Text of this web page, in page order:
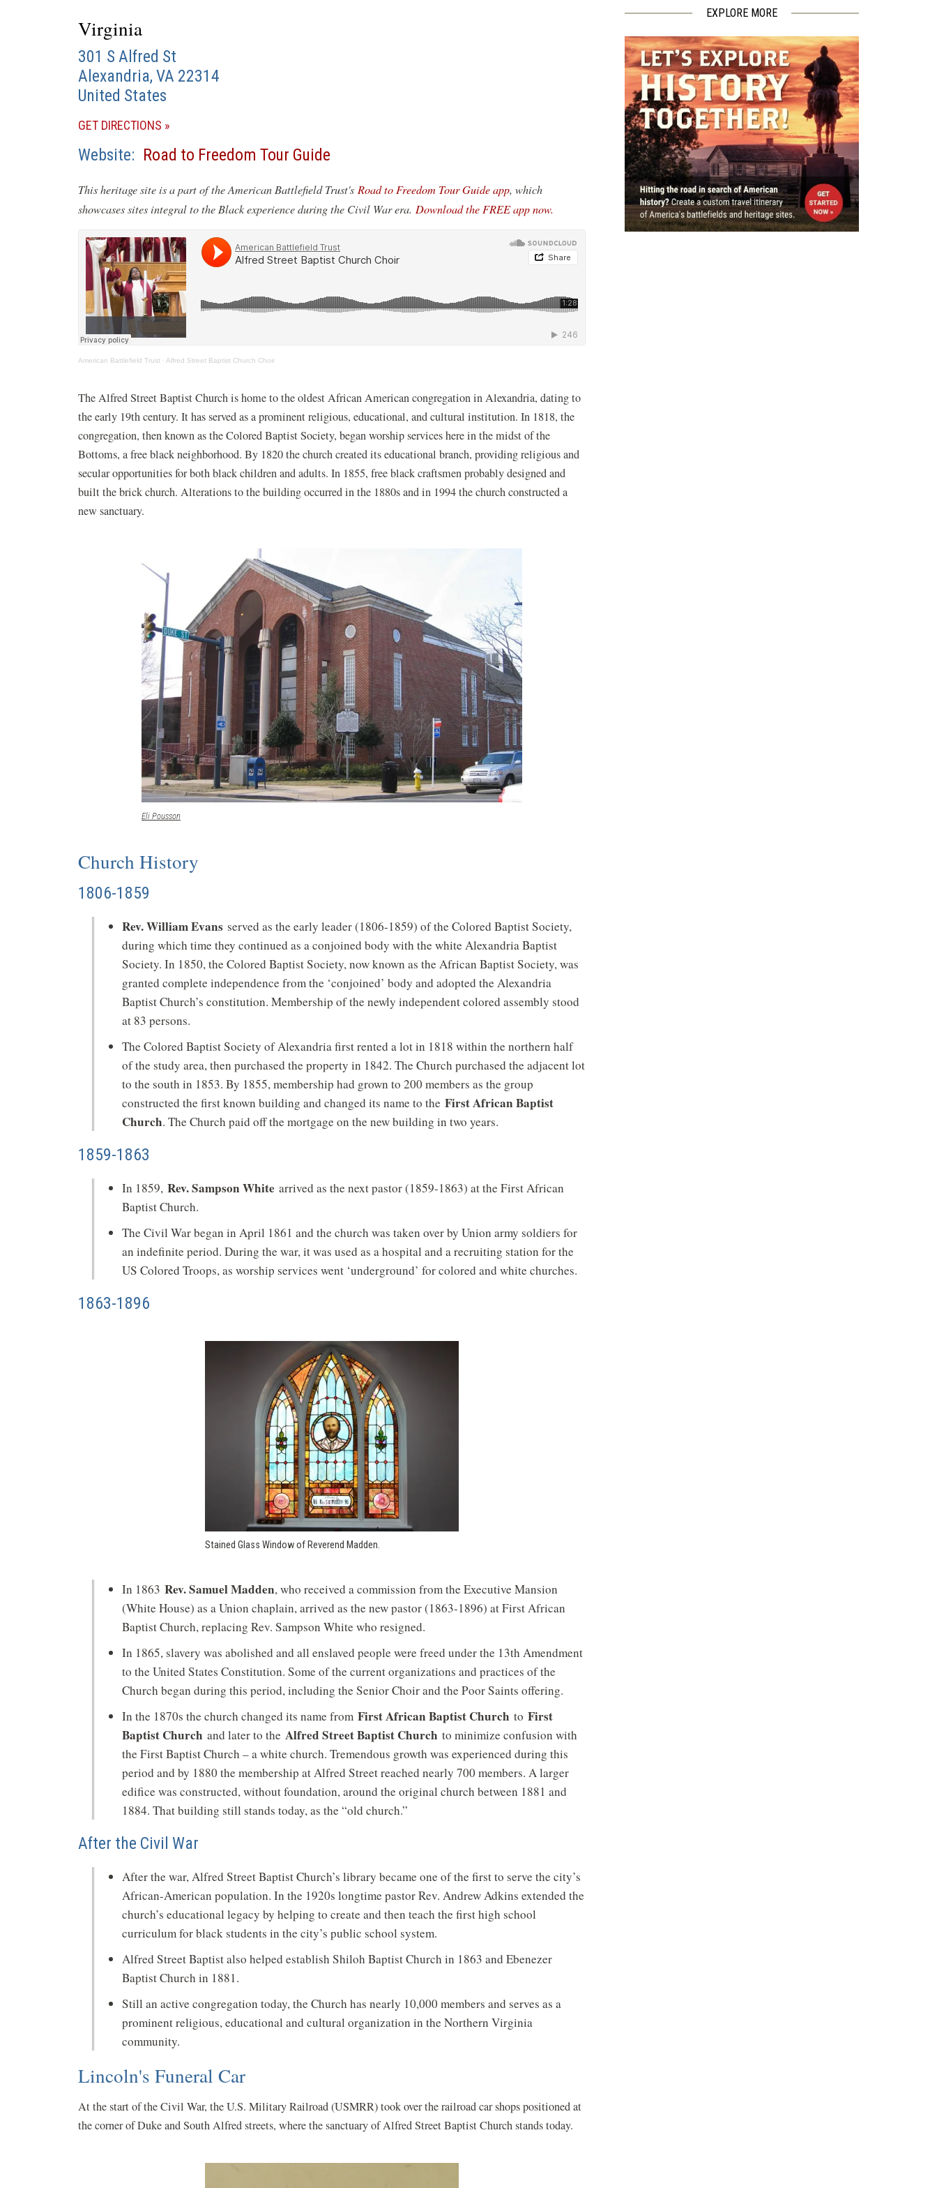
Virginia
301 S Alfred St
Alexandria, VA 22314
United States
GET DIRECTIONS (OPENS
A
WINDOW)
Website Road to Freedom Tour Guide
This heritage site is a part of the American Battlefield Trust's Road to Freedom Tour Guide app, which
showcases sites integral to the Black experience during the Civil War era. Download the FREE app now.
American Battlefield Trust (opens in a new window)
· Alfred Street Baptist Church Choir(opens in a new window)
The Alfred Street Baptist Church is home to the oldest African American congregation in Alexandria, dating to
the early 19th century. It has served as a prominent religious, educational, and cultural institution. In 1818, the
congregation, then known as the Colored Baptist Society, began worship services here in the midst of the
Bottoms, a free black neighborhood. By 1820 the church created its educational branch, providing religious and
secular opportunities for both black children and adults. In 1855, free black craftsmen probably designed and
built the brick church. Alterations to the building occurred in the 1880s and in 1994 the church constructed a
new sanctuary.
Eli Pousson
window)
Church History
1806-1859
Rev. William Evans served as the early leader (1806-1859) of the Colored Baptist Society,
during which time they continued as a conjoined body with the white Alexandria Baptist
Society. In 1850, the Colored Baptist Society, now known as the African Baptist Society, was
granted complete independence from the ‘conjoined’ body and adopted the Alexandria
Baptist Church’s constitution. Membership of the newly independent colored assembly stood
at 83 persons.
The Colored Baptist Society of Alexandria first rented a lot in 1818 within the northern half
of the study area, then purchased the property in 1842. The Church purchased the adjacent lot
to the south in 1853. By 1855, membership had grown to 200 members as the group
constructed the first known building and changed its name to the First African Baptist
Church. The Church paid off the mortgage on the new building in two years.
1859-1863
In 1859, Rev. Sampson White arrived as the next pastor (1859-1863) at the First African
Baptist Church.
The Civil War began in April 1861 and the church was taken over by Union army soldiers for
an indefinite period. During the war, it was used as a hospital and a recruiting station for the
US Colored Troops, as worship services went ‘underground’ for colored and white churches.
1863-1896
Stained Glass Window of Reverend Madden.
In 1863 Rev. Samuel Madden, who received a commission from the Executive Mansion
(White House) as a Union chaplain, arrived as the new pastor (1863-1896) at First African
Baptist Church, replacing Rev. Sampson White who resigned.
In 1865, slavery was abolished and all enslaved people were freed under the 13th Amendment
to the United States Constitution. Some of the current organizations and practices of the
Church began during this period, including the Senior Choir and the Poor Saints offering.
In the 1870s the church changed its name from First African Baptist Church to First
Baptist Church and later to the Alfred Street Baptist Church to minimize confusion with
the First Baptist Church – a white church. Tremendous growth was experienced during this
period and by 1880 the membership at Alfred Street reached nearly 700 members. A larger
edifice was constructed, without foundation, around the original church between 1881 and
1884. That building still stands today, as the “old church.”
After the Civil War
After the war, Alfred Street Baptist Church’s library became one of the first to serve the city’s
African-American population. In the 1920s longtime pastor Rev. Andrew Adkins extended the
church’s educational legacy by helping to create and then teach the first high school
curriculum for black students in the city’s public school system.
Alfred Street Baptist also helped establish Shiloh Baptist Church in 1863 and Ebenezer
Baptist Church in 1881.
Still an active congregation today, the Church has nearly 10,000 members and serves as a
prominent religious, educational and cultural organization in the Northern Virginia
community.
Lincoln's Funeral Car
At the start of the Civil War, the U.S. Military Railroad (USMRR) took over the railroad car shops positioned at
the corner of Duke and South Alfred streets, where the sanctuary of Alfred Street Baptist Church stands today.
EXPLORE MORE